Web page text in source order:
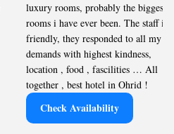
luxury rooms, probably the biggest
rooms i have ever been. The staff is
friendly, they responded to all my
demands with highest kindness,
location , food , fascilities … All
together , best hotel in Ohrid !
Check Availability